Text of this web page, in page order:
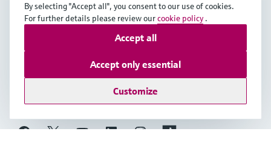
Copyright © Endress+Hauser Group Services AG
Data Protection
By selecting "Accept all", you consent to our use of cookies.
For further details please review ourcookie policy .
Customize
Accept only essential
Accept all